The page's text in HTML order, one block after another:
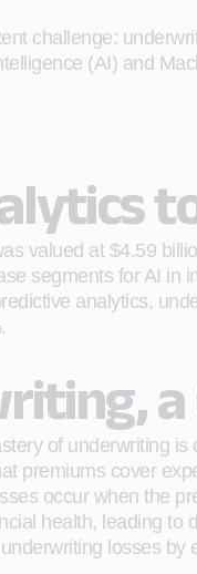
challenge:
(AI) and
valued at $4.59
segments for AI
analytics,
of underwriting
premiums cover
occur when the
health, leading
losses